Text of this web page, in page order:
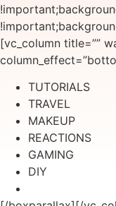
[vc_column title=””
TUTORIALS
TRAVEL
MAKEUP
REACTIONS
GAMING
DIY